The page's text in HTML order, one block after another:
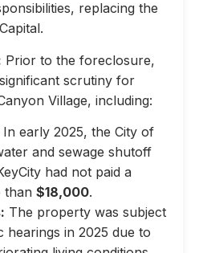
replacing the
Prior to the foreclosure,
scrutiny for
Village, including:
In early 2025, the City of
and sewage shutoff
had not paid a
than $18,000.
The property was subject
hearings in 2025 due to